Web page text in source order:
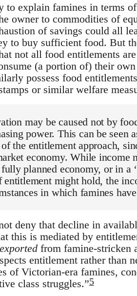
to explain famines in terms
owner to commodities of
of savings could all
to buy sufficient food. But
not all food entitlements
(a portion of) their
possess food
or similar welfare
may be caused not by
power. This can be seen
the entitlement approach,
economy. While income
planned economy, or in a
might hold, the
in which famines
deny that decline in
this is mediated by
exportedfrom famine-stricken
entitlement rather than
of Victorian-era famines,
class struggles.”5